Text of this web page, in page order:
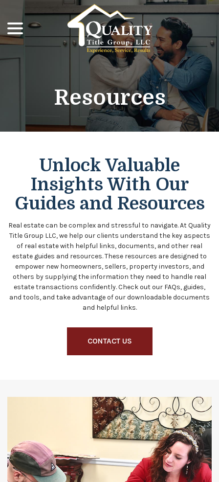
Content
Resources
Unlock Valuable
Insights With Our
Guides and Resources
Real estate can be complex and stressful to navigate. At Quality
Title Group LLC, we help our clients understand the key aspects
of real estate with helpful links, documents, and other real
estate guides and resources. These resources are designed to
empower new homeowners, sellers, property investors, and
others by supplying the information they need to handle real
estate transactions confidently. Check out our FAQs, guides,
and tools, and take advantage of our downloadable documents
and helpful links.
CONTACT US